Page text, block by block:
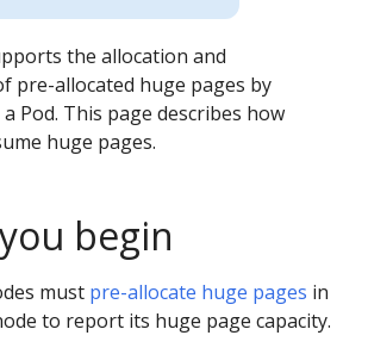
the allocation and
pre-allocated huge pages by
Pod. This page describes how
huge pages.
begin
must pre-allocate huge pages in
to report its huge page capacity.